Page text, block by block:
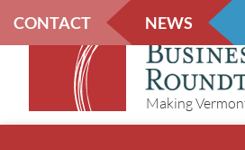
CONTACT NEWS
Making